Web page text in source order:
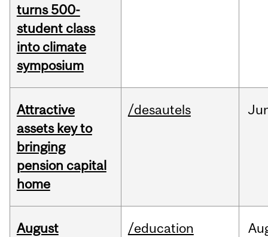
turns 500-
student class
into climate
symposium
Attractive
assets key to
bringing
pension capital
home
/desautels
August
/education